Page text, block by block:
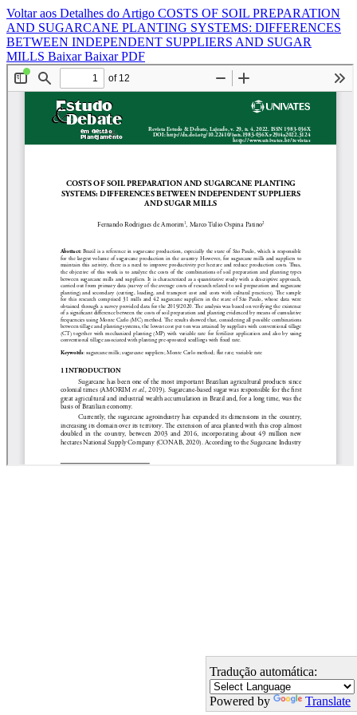
Voltar aos Detalhes do Artigo COSTS OF SOIL PREPARATION
AND SUGARCANE PLANTING SYSTEMS: DIFFERENCES
BETWEEN INDEPENDENT SUPPLIERS AND SUGAR
MILLS BaixarBaixar PDF
Tradução automática:
Powered by Translate